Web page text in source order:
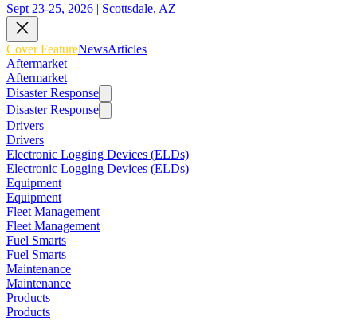
Sept 23-25, 2026 | Scottsdale, AZ
Cover FeatureNewsArticles
Aftermarket
Aftermarket
Disaster Response
Disaster Response
Drivers
Drivers
Electronic Logging Devices (ELDs)
Electronic Logging Devices (ELDs)
Equipment
Equipment
Fleet Management
Fleet Management
Fuel Smarts
Fuel Smarts
Maintenance
Maintenance
Products
Products